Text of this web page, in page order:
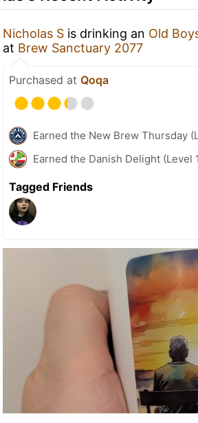
Nicholas S is drinking an Old
at Brew Sanctuary 2077
Purchased at Qoqa
Earned the New Brew Thursday
Earned the Danish Delight (Level
Tagged Friends